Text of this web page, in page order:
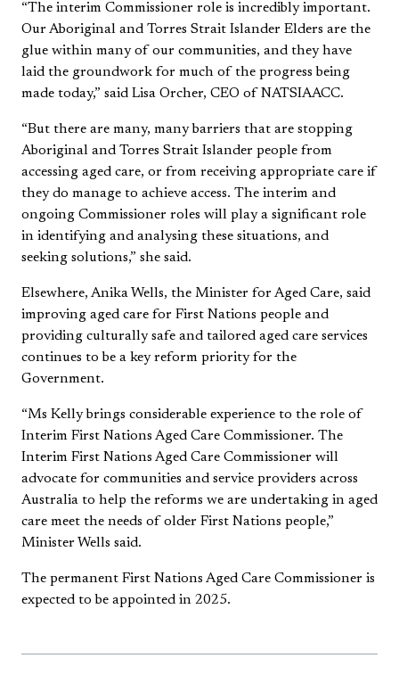
“The interim Commissioner role is incredibly important.
Our Aboriginal and Torres Strait Islander Elders are the
glue within many of our communities, and they have
laid the groundwork for much of the progress being
made today,” said Lisa Orcher, CEO of NATSIAACC.
“But there are many, many barriers that are stopping
Aboriginal and Torres Strait Islander people from
accessing aged care, or from receiving appropriate care if
they do manage to achieve access. The interim and
ongoing Commissioner roles will play a significant role
in identifying and analysing these situations, and
seeking solutions,” she said.
Elsewhere, Anika Wells, the Minister for Aged Care, said
improving aged care for First Nations people and
providing culturally safe and tailored aged care services
continues to be a key reform priority for the
Government.
“Ms Kelly brings considerable experience to the role of
Interim First Nations Aged Care Commissioner. The
Interim First Nations Aged Care Commissioner will
advocate for communities and service providers across
Australia to help the reforms we are undertaking in aged
care meet the needs of older First Nations people,”
Minister Wells said.
The permanent First Nations Aged Care Commissioner is
expected to be appointed in 2025.